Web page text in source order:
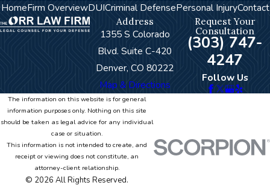
HomeFirm OverviewDUICriminal DefensePersonal InjuryContact
Address
1355 S Colorado
Blvd. Suite C-420
Denver, CO 80222
Map & Directions
Request Your
Consultation
(303) 747-
4247
Follow Us
The information on this website is for general
information purposes only. Nothing on this site
should be taken as legal advice for any individual
case or situation.
This information is not intended to create, and
receipt or viewing does not constitute, an
attorney-client relationship.
© 2026 All Rights Reserved.